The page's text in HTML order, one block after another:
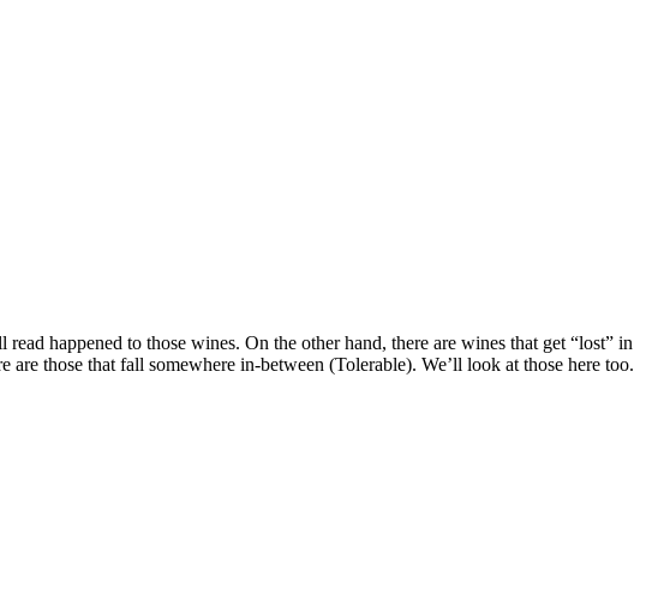
happened to those wines. On the other hand, there are wines that get “lost” in
those that fall somewhere in-between (Tolerable). We’ll look at those here too.